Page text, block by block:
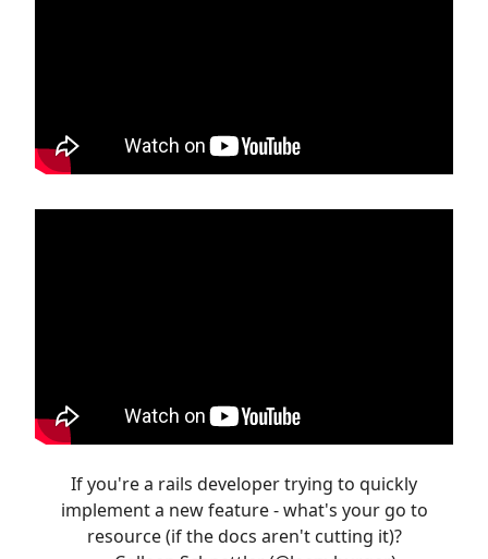
If you're a rails developer trying to quickly
implement a new feature - what's your go to
resource (if the docs aren't cutting it)?